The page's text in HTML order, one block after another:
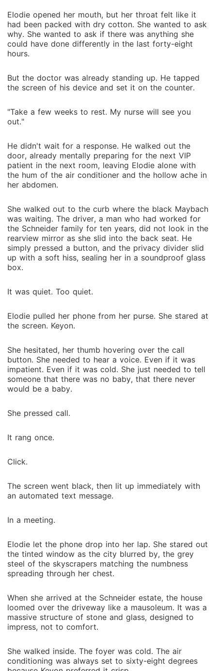
office, mocking the "desperate" woman who pawned
her three-million-dollar wedding ring for scrap metal
just to pay for a meal. I stood on the rainy curb,
watching the man I had protected for three years
ultrasound I just threw in the bin. He didn't know that
while he was calling me "dull," I was the one secretly
from collapsing. As I slid into a cheap Uber, I opened
a hidden, encrypted app on my phone. The screen
know existed. The balance was ten figures long-the
accumulated wealth of "Solaris," the world's most
elusive tech genius. Keyon thinks he just evicted a
parasite, but he's about to find out he just declared
entire life.
Elodie opened her mouth, but her throat felt like it
had been packed with dry cotton. She wanted to ask
why. She wanted to ask if there was anything she
could have done differently in the last forty-eight
hours.
But the doctor was already standing up. He tapped
the screen of his device and set it on the counter.
"Take a few weeks to rest. My nurse will see you
out."
He didn't wait for a response. He walked out the
door, already mentally preparing for the next VIP
patient in the next room, leaving Elodie alone with
the hum of the air conditioner and the hollow ache in
her abdomen.
She walked out to the curb where the black Maybach
was waiting. The driver, a man who had worked for
the Schneider family for ten years, did not look in the
rearview mirror as she slid into the back seat. He
simply pressed a button, and the privacy divider slid
up with a soft hiss, sealing her in a soundproof glass
box.
It was quiet. Too quiet.
Elodie pulled her phone from her purse. She stared at
the screen. Keyon.
She hesitated, her thumb hovering over the call
button. She needed to hear a voice. Even if it was
impatient. Even if it was cold. She just needed to tell
someone that there was no baby, that there never
would be a baby.
She pressed call.
It rang once.
Click.
The screen went black, then lit up immediately with
an automated text message.
In a meeting.
Elodie let the phone drop into her lap. She stared out
the tinted window as the city blurred by, the grey
steel of the skyscrapers matching the numbness
spreading through her chest.
When she arrived at the Schneider estate, the house
loomed over the driveway like a mausoleum. It was a
massive structure of stone and glass, designed to
impress, not to comfort.
She walked inside. The foyer was cold. The air
conditioning was always set to sixty-eight degrees